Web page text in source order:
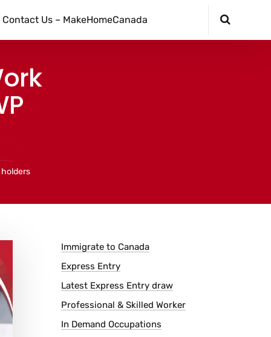
Contact Us – MakeHomeCanada
holders
Immigrate to Canada
Express Entry
Latest Express Entry draw
Professional & Skilled Worker
In Demand Occupations